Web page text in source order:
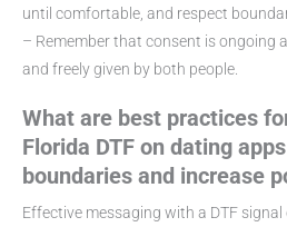
until comfortable, and respect
– Remember that consent is ongoing
and freely given by both people.
What are best practices
Florida DTF on dating
boundaries and increase
Effective messaging with a DTF